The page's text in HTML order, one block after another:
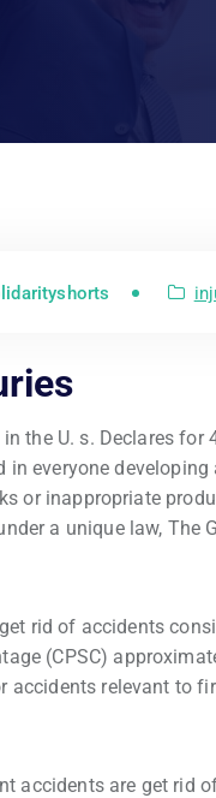
the U. s. Declares for
everyone
or inappropriate
a unique law, The
rid of accidents
(CPSC)
accidents relevant to
accidents are get rid